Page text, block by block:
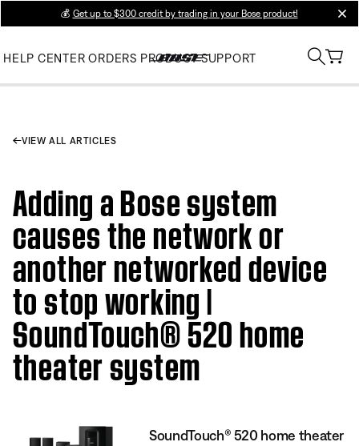
💰 Get up to $300 credit by trading in your Bose product!
HELP CENTER ORDERS PRODUCT SUPPORT
VIEW ALL ARTICLES
Adding a Bose system
causes the network or
another networked device
to stop working |
SoundTouch® 520 home
theater system
SoundTouch® 520 home theater